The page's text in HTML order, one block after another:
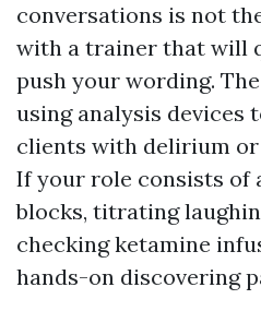
conversations is not
with a trainer that will
push your wording.
using analysis devices
clients with delirium
If your role consists of
blocks, titrating
checking ketamine
hands-on discovering